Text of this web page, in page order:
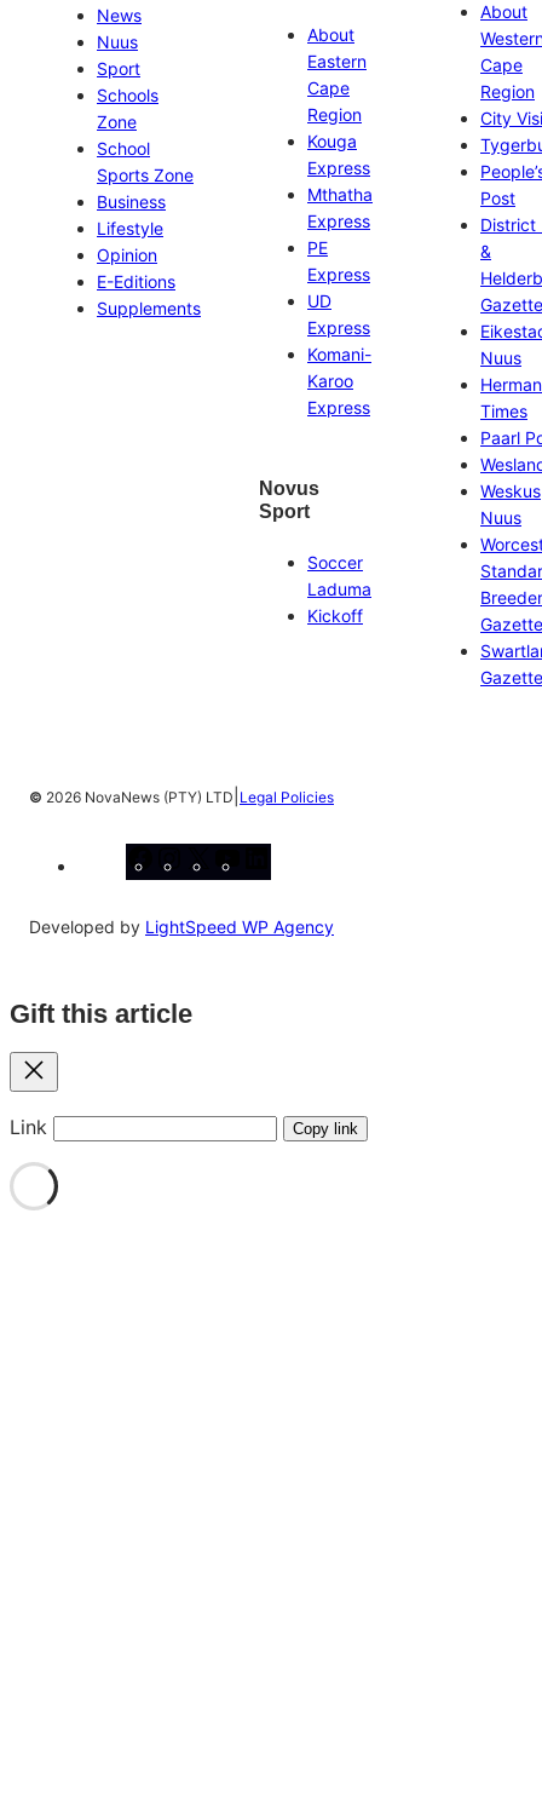
News
Nuus
Sport
Schools
Zone
School
Sports Zone
Business
Lifestyle
Opinion
E-Editions
Supplements
About
Eastern
Cape
Region
Kouga
Express
Mthatha
Express
PE
Express
UD
Express
Komani-
Karoo
Express
Novus
Sport
Soccer
Laduma
Kickoff
About
Cape
Region
City
Post
District
&
Gazette
Nuus
Times
Paarl
Weskus
Nuus
Gazette
Gazette
© 2026 NovaNews (PTY) LTD Legal Policies
Developed by LightSpeed WP Agency
Gift this article
Close
Link Copy link